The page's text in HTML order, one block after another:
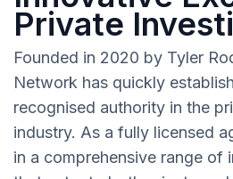
Private
Founded in 2020 by Tyler
Network has quickly
recognised authority in the
industry. As a fully licensed
in a comprehensive range of